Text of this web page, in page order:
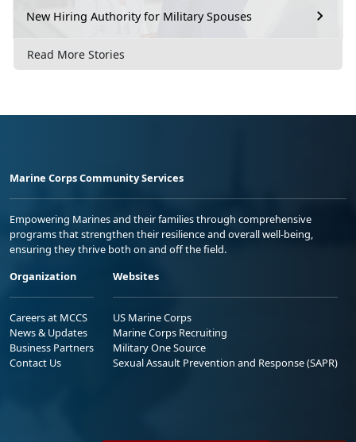
New Hiring Authority for Military Spouses
Read More Stories
Marine Corps Community Services
Empowering Marines and their families through comprehensive
programs that strengthen their resilience and overall well-being,
ensuring they thrive both on and off the field.
Organization
Careers at MCCS
News & Updates
Business Partners
Contact Us
Websites
US Marine Corps
Marine Corps Recruiting
Military One Source
Sexual Assault Prevention and Response (SAPR)